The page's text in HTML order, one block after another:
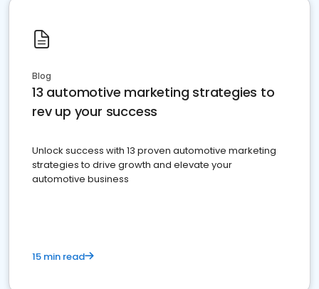
Blog
13 automotive marketing strategies to
rev up your success
Unlock success with 13 proven automotive marketing
strategies to drive growth and elevate your
automotive business
15 min read